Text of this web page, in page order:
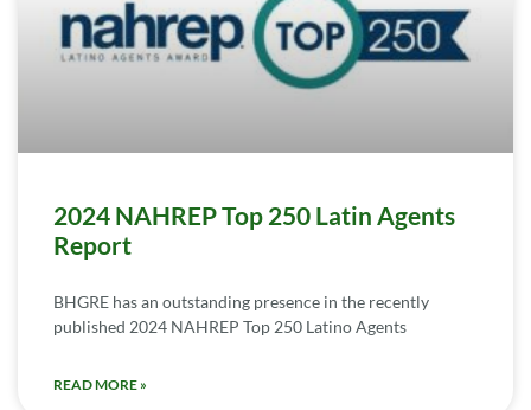
2024 NAHREP Top 250 Latin Agents
Report
BHGRE has an outstanding presence in the recently
published 2024 NAHREP Top 250 Latino Agents
READ MORE »